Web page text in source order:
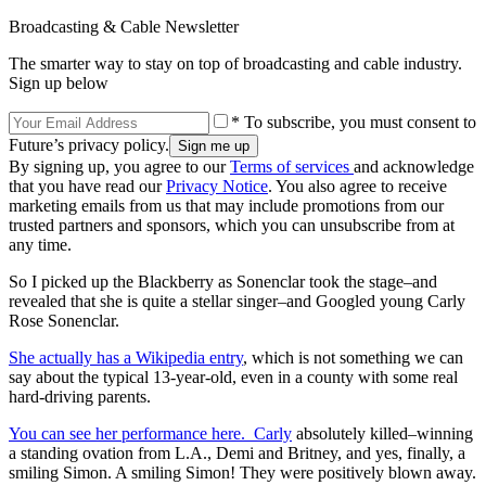
Broadcasting & Cable Newsletter
The smarter way to stay on top of broadcasting and cable industry.
Sign up below
* To subscribe, you must consent to
Future’s privacy policy.
By signing up, you agree to ourTerms of services and acknowledge
that you have read ourPrivacy Notice. You also agree to receive
marketing emails from us that may include promotions from our
trusted partners and sponsors, which you can unsubscribe from at
any time.
So I picked up the Blackberry as Sonenclar took the stage–and
revealed that she is quite a stellar singer–and Googled young Carly
Rose Sonenclar.
She actually has a Wikipedia entry, which is not something we can
say about the typical 13-year-old, even in a county with some real
hard-driving parents.
You can see her performance here. Carly absolutely killed–winning
a standing ovation from L.A., Demi and Britney, and yes, finally, a
smiling Simon. A smiling Simon! They were positively blown away.